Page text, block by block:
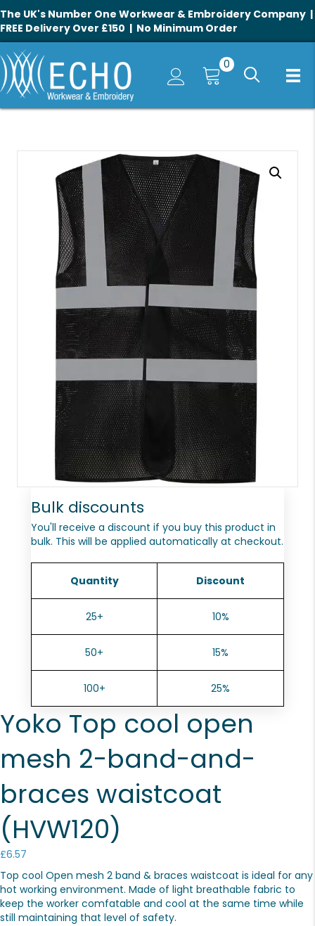
The UK's Number One Workwear & Embroidery Company |
FREE Delivery Over £150 | No Minimum Order
0
Bulk discounts
You'll receive a discount if you buy this product in
bulk. This will be applied automatically at checkout.
Quantity Discount
25+ 10%
50+ 15%
100+ 25%
Yoko Top cool open
mesh 2-band-and-
braces waistcoat
(HVW120)
£6.57
Top cool Open mesh 2 band & braces waistcoat is ideal for any
hot working environment. Made of light breathable fabric to
keep the worker comfatable and cool at the same time while
still maintaining that level of safety.